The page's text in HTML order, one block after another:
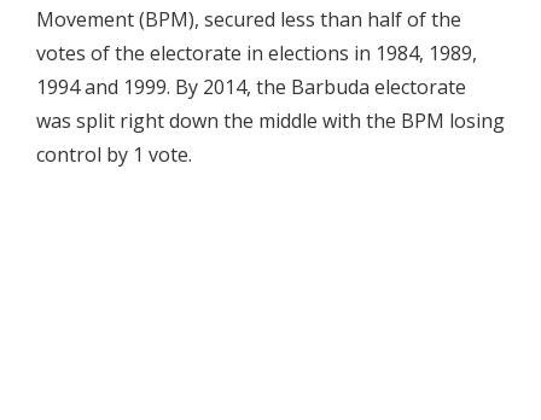
Movement (BPM), secured less than half of the
votes of the electorate in elections in 1984, 1989,
1994 and 1999. By 2014, the Barbuda electorate
was split right down the middle with the BPM losing
control by 1 vote.